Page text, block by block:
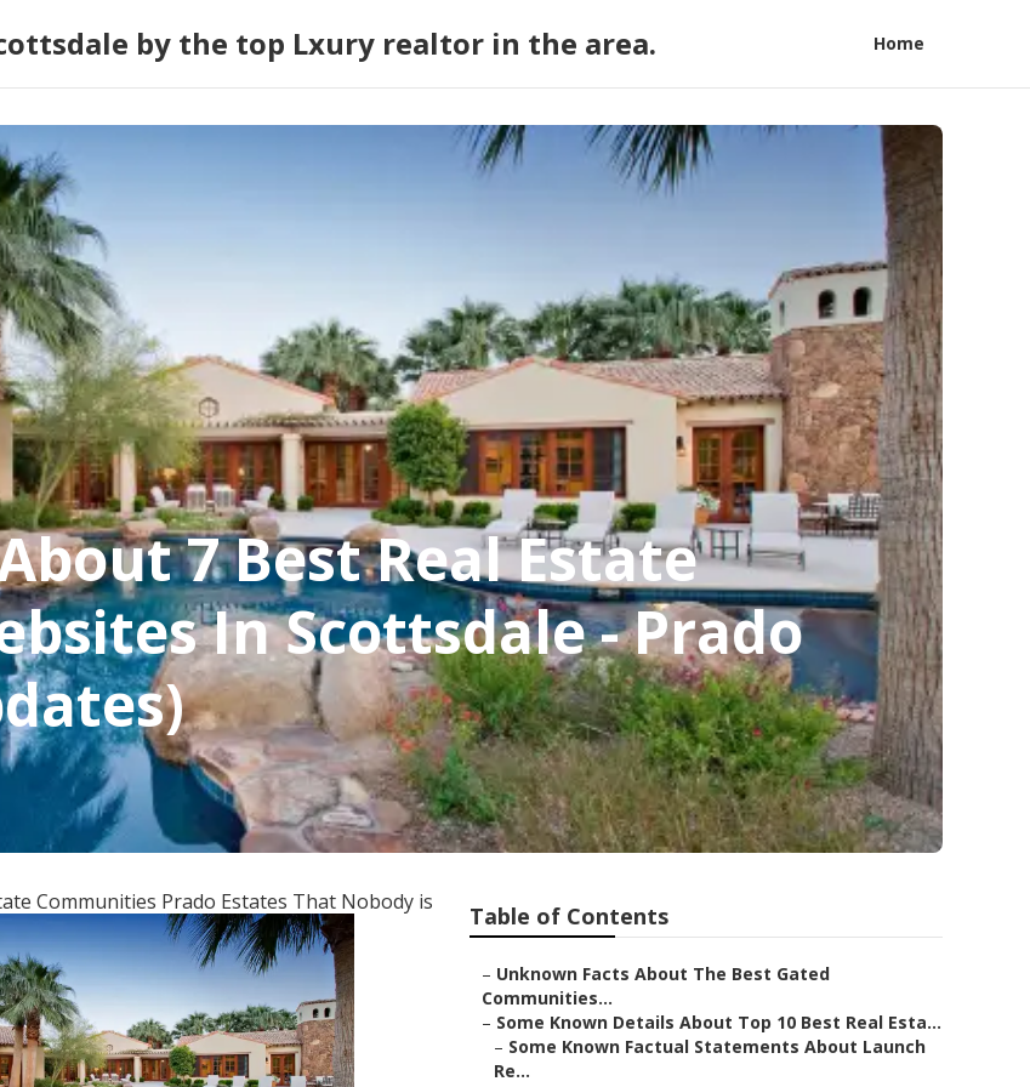
by the top Lxury realtor in the area. Home
7 Best Real Estate
In Scottsdale - Prado
Communities Prado Estates That Nobody is Table of Contents
– Unknown Facts About The Best Gated
Communities...
– Some Known Details About Top 10 Best Real Esta...
– Some Known Factual Statements About Launch
Re...